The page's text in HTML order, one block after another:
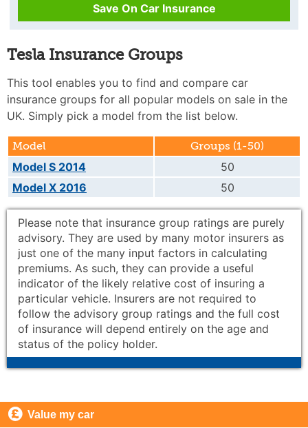
Save On Car Insurance
Tesla Insurance Groups
This tool enables you to find and compare car
insurance groups for all popular models on sale in the
UK. Simply pick a model from the list below.
Model Groups (1-50)
Model S 2014
50
Model X 2016
50
Please note that insurance group ratings are purely
advisory. They are used by many motor insurers as
just one of the many input factors in calculating
premiums. As such, they can provide a useful
indicator of the likely relative cost of insuring a
particular vehicle. Insurers are not required to
follow the advisory group ratings and the full cost
of insurance will depend entirely on the age and
status of the policy holder.
Value my car